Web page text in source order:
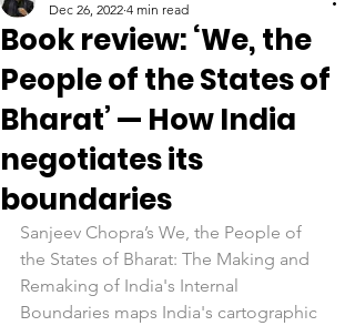
Book review: ‘We, the
People of the States of
Bharat’ — How India
negotiates its
boundaries
Dec 26, 2022 4 min read
Sanjeev Chopra’s We, the People of
the States of Bharat: The Making and
Remaking of India's Internal
Boundaries maps India's cartographic